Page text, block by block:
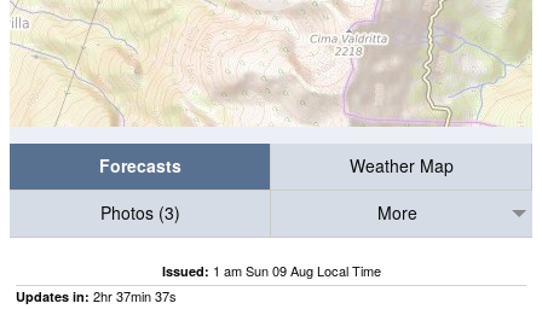
Forecasts
Weather Map
Photos (3)
More
Issued: 1 am Sun 09 Aug Local Time
Updates in: 2hr37min36s